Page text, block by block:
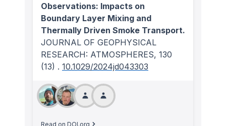
Observations: Impacts on
Boundary Layer Mixing and
Thermally Driven Smoke Transport.
JOURNAL OF GEOPHYSICAL
RESEARCH: ATMOSPHERES, 130
(13) . 10.1029/2024jd043303
Read on DOI.org